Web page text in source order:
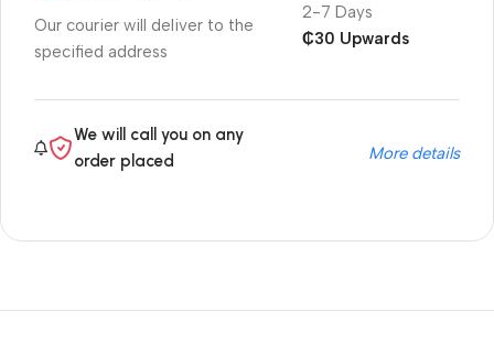
Our courier will deliver to the
specified address
2-7 Days
₵30 Upwards
We will call you on any
order placed
More details